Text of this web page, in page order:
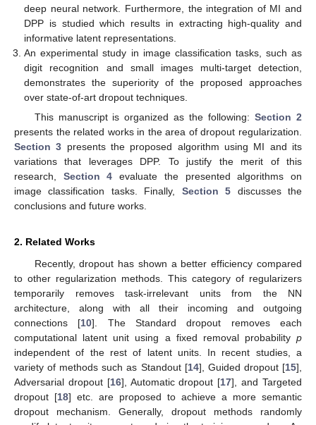
deep neural network. Furthermore, the integration of MI and
DPP is studied which results in extracting high-quality and
informative latent representations.
An experimental study in image classification tasks, such as
digit recognition and small images multi-target detection,
demonstrates the superiority of the proposed approaches
over state-of-art dropout techniques.
This manuscript is organized as the following:Section 2
presents the related works in the area of dropout regularization.
Section 3 presents the proposed algorithm using MI and its
variations that leverages DPP. To justify the merit of this
research, Section 4 evaluate the presented algorithms on
image classification tasks. Finally, Section 5 discusses the
conclusions and future works.
2. Related Works
Recently, dropout has shown a better efficiency compared
to other regularization methods. This category of regularizers
temporarily removes task-irrelevant units from the NN
architecture, along with all their incoming and outgoing
connections [10]. The Standard dropout removes each
computational latent unit using a fixed removal probability p
independent of the rest of latent units. In recent studies, a
variety of methods such as Standout [14], Guided dropout [15],
Adversarial dropout [16], Automatic dropout [17], and Targeted
dropout [18] etc. are proposed to achieve a more semantic
dropout mechanism. Generally, dropout methods randomly